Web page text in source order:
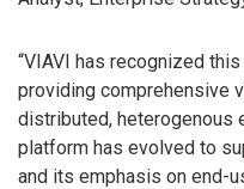
“VIAVI has recognized
providing comprehensive
distributed, heterogenous
platform has evolved to
and its emphasis on end-